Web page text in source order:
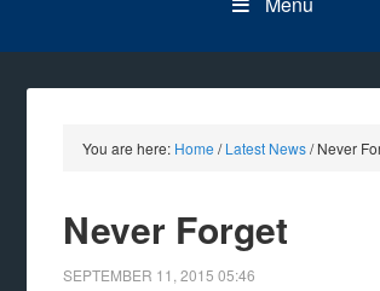
You are here: Home / Latest News/Never
Never Forget
SEPTEMBER 11, 2015 05:46